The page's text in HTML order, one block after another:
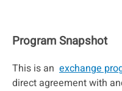
Program Snapshot
This is an exchange
direct agreement with